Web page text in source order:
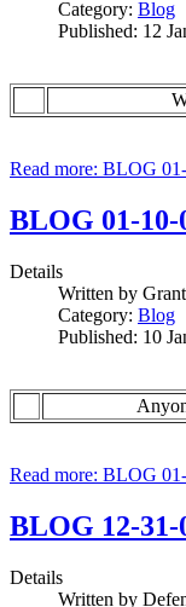
Category: Blog
Published: 12
Read more: BLOG
BLOG 01-10-
Details
Written by
Category: Blog
Published: 10
Read more: BLOG
BLOG 12-31-
Details
Written by